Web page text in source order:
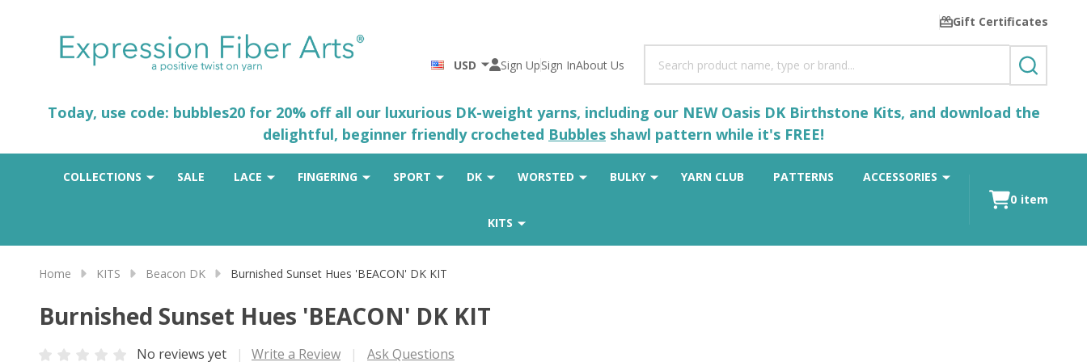
Gift Certificates
USD Sign UpSign InAbout Us
SEARCH
Today, use code: bubbles20 for 20% off all our luxurious DK-weight yarns, including our NEW Oasis DK Birthstone Kits, and download the
delightful, beginner friendly crocheted Bubbles shawl pattern while it's FREE!
COLLECTIONS SALE LACE FINGERING SPORT DK WORSTED BULKY YARN CLUB PATTERNS ACCESSORIES
KITS
0 item
Home KITS Beacon DK Burnished Sunset Hues 'BEACON' DK KIT
Burnished Sunset Hues 'BEACON' DK KIT
No reviews yet Write a Review Ask Questions